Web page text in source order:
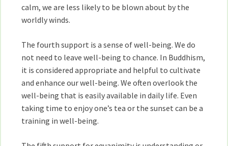
calm, we are less likely to be blown about by the
worldly winds.
The fourth support is a sense of well-being. We do
not need to leave well-being to chance. In Buddhism,
it is considered appropriate and helpful to cultivate
and enhance our well-being. We often overlook the
well-being that is easily available in daily life. Even
taking time to enjoy one’s tea or the sunset can be a
training in well-being.